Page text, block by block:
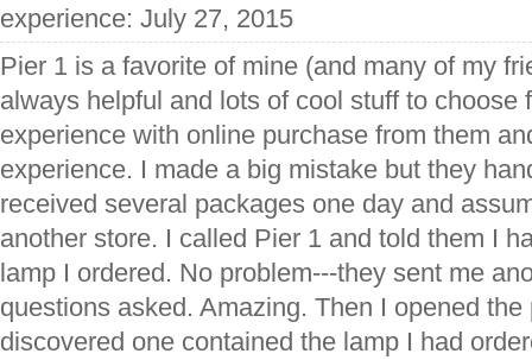
experience: July 27, 2015
Pier 1 is a favorite of mine (and many of my
always helpful and lots of cool stuff to choose
experience with online purchase from them
experience. I made a big mistake but they
received several packages one day and
another store. I called Pier 1 and told them I
lamp I ordered. No problem---they sent me
questions asked. Amazing. Then I opened
discovered one contained the lamp I had